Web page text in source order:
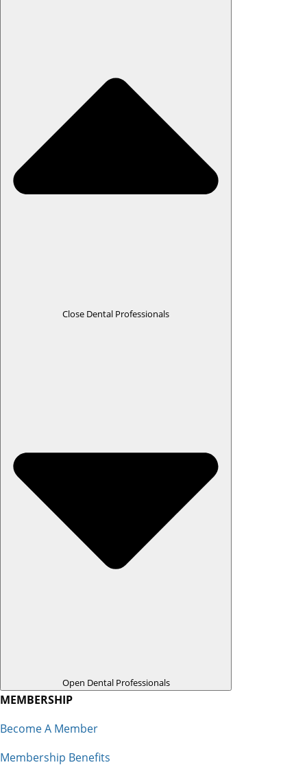
Close Dental Professionals
Open Dental Professionals
MEMBERSHIP
Become A Member
Membership Benefits